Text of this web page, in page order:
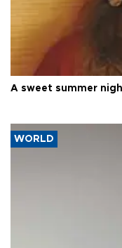
A sweet summer
WORLD